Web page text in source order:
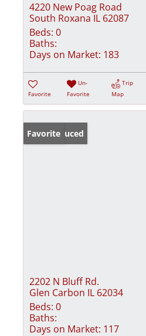
4220 New Poag Road
South Roxana IL 62087
Beds: 0
Baths:
Days on Market: 183
Favorite
Un-
Favorite
Trip
Map
Price Reduced
Favorite
2202 N Bluff Rd.
Glen Carbon IL 62034
Beds: 0
Baths:
Days on Market: 117